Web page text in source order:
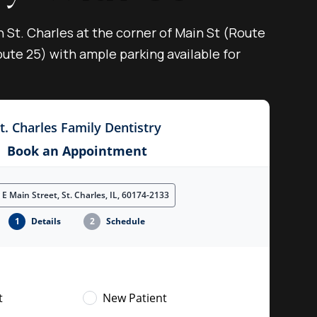
Charles at the corner of Main St (Route
25) with ample parking available for